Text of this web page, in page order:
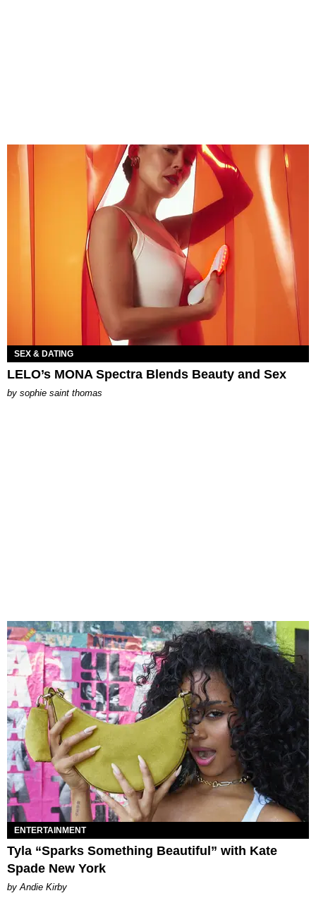
SEX & DATING
LELO’s MONA Spectra Blends Beauty and Sex
by sophie saint thomas
ENTERTAINMENT
Tyla “Sparks Something Beautiful” with Kate
Spade New York
by Andie Kirby